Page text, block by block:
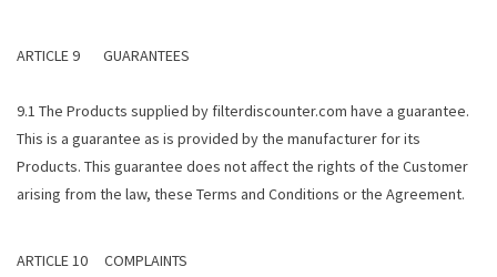
ARTICLE 9 GUARANTEES
9.1 The Products supplied by filterdiscounter.com have a guarantee.
This is a guarantee as is provided by the manufacturer for its
Products. This guarantee does not affect the rights of the Customer
arising from the law, these Terms and Conditions or the Agreement.
ARTICLE 10 COMPLAINTS